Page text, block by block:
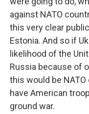
against NATO
this very clear
Estonia. And so if
likelihood of the
Russia because of
this would be
have American
ground war.